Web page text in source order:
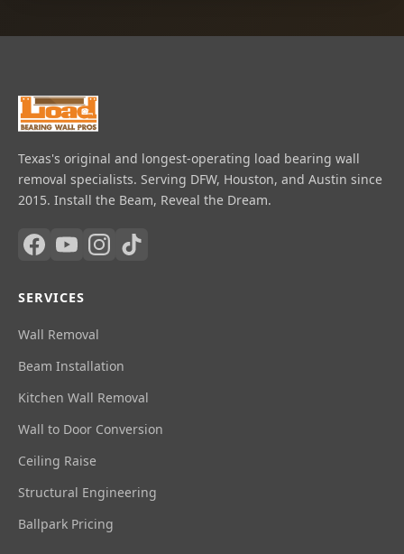
Texas's original and longest-operating load bearing wall
removal specialists. Serving DFW, Houston, and Austin since
2015. Install the Beam, Reveal the Dream.
SERVICES
Wall Removal
Beam Installation
Kitchen Wall Removal
Wall to Door Conversion
Ceiling Raise
Structural Engineering
Ballpark Pricing